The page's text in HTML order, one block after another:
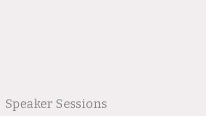
Speaker Sessions